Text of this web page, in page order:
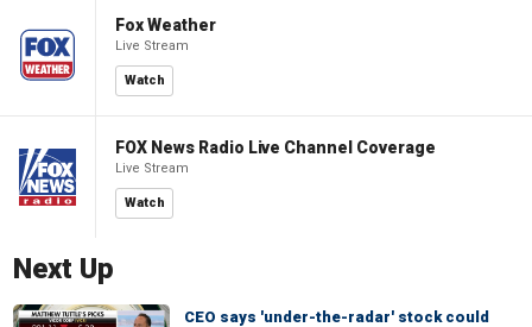
Fox Weather
Live Stream
Watch
FOX News Radio Live Channel Coverage
Live Stream
Watch
Next Up
CEO says 'under-the-radar' stock could